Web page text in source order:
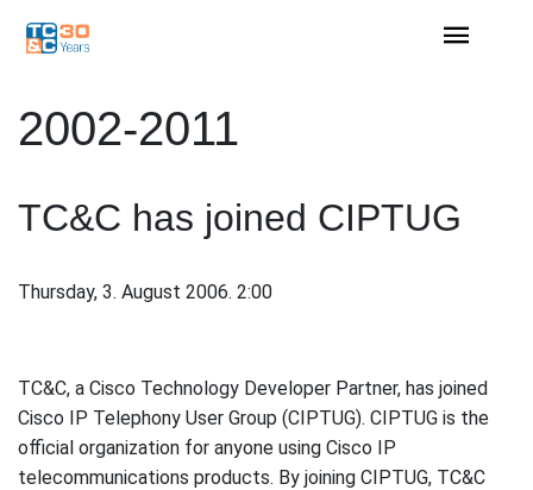
2002-2011
TC&C has joined CIPTUG
Thursday, 3. August 2006. 2:00
TC&C, a Cisco Technology Developer Partner, has joined
Cisco IP Telephony User Group (CIPTUG). CIPTUG is the
official organization for anyone using Cisco IP
telecommunications products. By joining CIPTUG, TC&C